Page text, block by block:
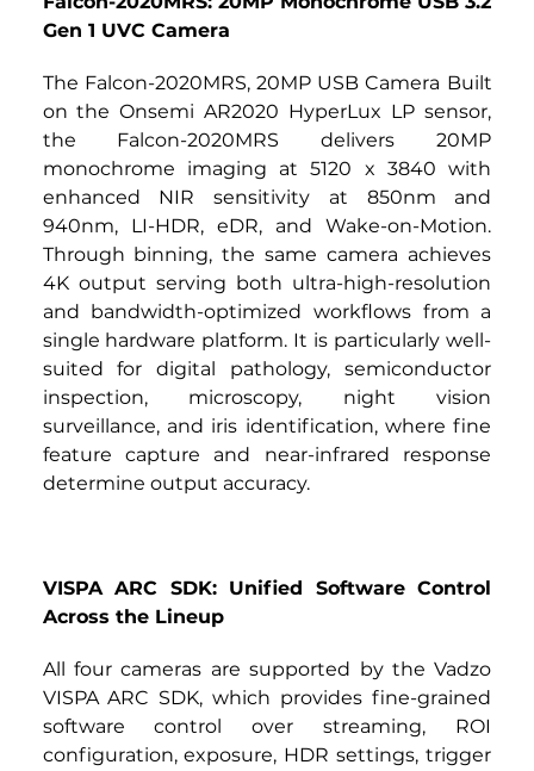
Gen 1 UVC Camera
The Falcon-2020MRS, 20MP USB Camera Built
on the Onsemi AR2020 HyperLux LP sensor,
the Falcon-2020MRS delivers 20MP
monochrome imaging at 5120 x 3840 with
enhanced NIR sensitivity at 850nm and
940nm, LI-HDR, eDR, and Wake-on-Motion.
Through binning, the same camera achieves
4K output serving both ultra-high-resolution
and bandwidth-optimized workflows from a
single hardware platform. It is particularly well-
suited for digital pathology, semiconductor
inspection, microscopy, night vision
surveillance, and iris identification, where fine
feature capture and near-infrared response
determine output accuracy.
VISPA ARC SDK: Unified Software Control
Across the Lineup
All four cameras are supported by the Vadzo
VISPA ARC SDK, which provides fine-grained
software control over streaming, ROI
configuration, exposure, HDR settings, trigger